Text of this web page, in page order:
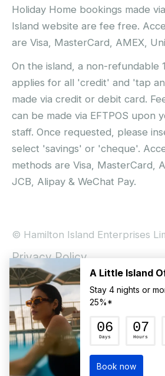
Holiday Home bookings made
Island website are fee free.
are Visa, MasterCard, AMEX,
On the island, a non-refundable
applies for all 'credit' and 'tap
made via credit or debit card.
can be made via EFTPOS upon
staff. Once requested, please
select 'savings' or 'cheque'.
methods are Visa, MasterCard,
JCB, Alipay & WeChat Pay.
© Hamilton Island Enterprises
Privacy Policy
Booking Conditions
Hamilton Island Social Terms
Terms of Use